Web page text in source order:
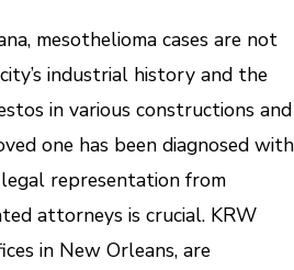
mesothelioma cases are not
industrial history and the
in various constructions and
one has been diagnosed with
legal representation from
attorneys is crucial. KRW
in New Orleans, are